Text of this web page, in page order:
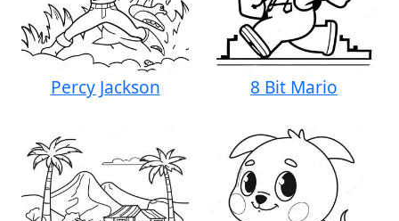
Percy Jackson 8 Bit Mario